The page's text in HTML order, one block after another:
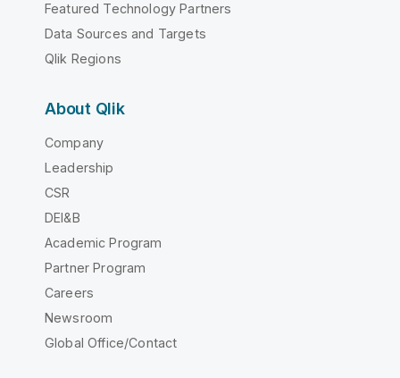
Featured Technology Partners
Data Sources and Targets
Qlik Regions
About Qlik
Company
Leadership
CSR
DEI&B
Academic Program
Partner Program
Careers
Newsroom
Global Office/Contact